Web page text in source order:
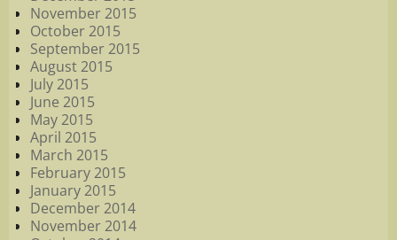
November 2015
October 2015
September 2015
August 2015
July 2015
June 2015
May 2015
April 2015
March 2015
February 2015
January 2015
December 2014
November 2014